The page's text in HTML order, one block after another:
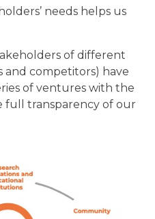
needs helps us
of different
competitors) have
of ventures with the
full transparency of our